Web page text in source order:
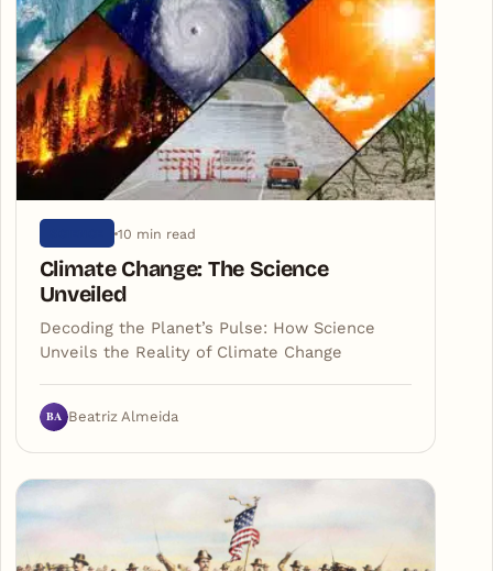
10 min read
Climate Change: The Science
Unveiled
Decoding the Planet’s Pulse: How Science
Unveils the Reality of Climate Change
BA Beatriz Almeida